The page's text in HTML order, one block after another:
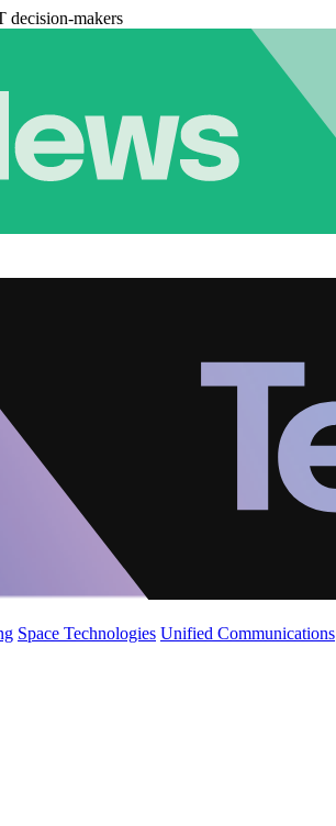
decision-makers
Space Technologies Unified Communications